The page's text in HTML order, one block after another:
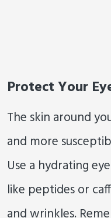
Protect Your
The skin around
and more
Use a hydrating
like peptides or